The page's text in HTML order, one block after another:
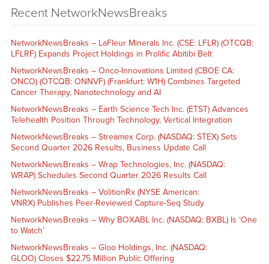
Recent NetworkNewsBreaks
NetworkNewsBreaks – LaFleur Minerals Inc. (CSE: LFLR) (OTCQB:
LFLRF) Expands Project Holdings in Prolific Abitibi Belt
NetworkNewsBreaks – Onco-Innovations Limited (CBOE CA:
ONCO) (OTCQB: ONNVF) (Frankfurt: W1H) Combines Targeted
Cancer Therapy, Nanotechnology and AI
NetworkNewsBreaks – Earth Science Tech Inc. (ETST) Advances
Telehealth Position Through Technology, Vertical Integration
NetworkNewsBreaks – Streamex Corp. (NASDAQ: STEX) Sets
Second Quarter 2026 Results, Business Update Call
NetworkNewsBreaks – Wrap Technologies, Inc. (NASDAQ:
WRAP) Schedules Second Quarter 2026 Results Call
NetworkNewsBreaks – VolitionRx (NYSE American:
VNRX) Publishes Peer-Reviewed Capture-Seq Study
NetworkNewsBreaks – Why BOXABL Inc. (NASDAQ: BXBL) Is ‘One
to Watch’
NetworkNewsBreaks – Gloo Holdings, Inc. (NASDAQ:
GLOO) Closes $22.75 Million Public Offering